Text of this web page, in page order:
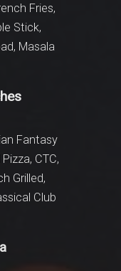
Fries,
Stick,
Masala
Fantasy
CTC,
Grilled,
Club